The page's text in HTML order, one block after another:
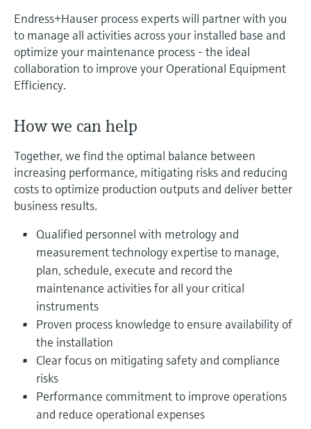
Optical analysis
Netilion IIoT
Software
Product tools
Product finder
Find products based on product
Applicator
Find, select and configure products using
application parameters
Device Viewer
Find product-specific information and
Spare parts finder
Find spare parts by product root, order code,
or serial number
Shop all
Conductive level measurement
Float switch level measurement
Radiometric level measurement
Paddle switch level measurement
Servo level measurement
Electromechanical level
Microwave barrier level
measurement
Level measurement with pressure
Shop all
Automatic water samplers
TOC, COD & SAC analyzers
ORP sensors & transmitters
Sludge level sensors & transmitters
Nutrient analyzers & sensors
Analyzers for hardness, iron & more
Process photometers
Microwave transmission
measurement
Memosens technology
Shop all
Temperature switches
Surface thermometers
Cable probes
Multipoint thermometers
Shop all
Energy managers & application
managers
Surge arresters
Shop all
Air quality measuring devices
Smoke detectors
Visual range measuring devices
Overheight detectors
Shop all
Netilion Device Viewer
Netilion Water
Mining, Minerals & Metals
Utilities - steam
In focus for all industries
Sustainability solutions for
industrial markets
Transforming the process industry
through digitalization
Operational excellence driven by
decision-grade process
transparency
Events & Training
Explore events, training, exhibitions or
online seminars
Career
Related companies
Endress+Hauser Optical Analysis
Endress+Hauser SICK
Event & Training finder
Job opportunities at
Endress+Hauser SICK
Job opportunities at Codewrights
Endress+Hauser process experts will partner with you
to manage all activities across your installed base and
optimize your maintenance process - the ideal
collaboration to improve your Operational Equipment
Efficiency.
How we can help
Together, we find the optimal balance between
increasing performance, mitigating risks and reducing
costs to optimize production outputs and deliver better
business results.
Qualified personnel with metrology and
measurement technology expertise to manage,
plan, schedule, execute and record the
maintenance activities for all your critical
instruments
Proven process knowledge to ensure availability of
the installation
Clear focus on mitigating safety and compliance
risks
Performance commitment to improve operations
and reduce operational expenses